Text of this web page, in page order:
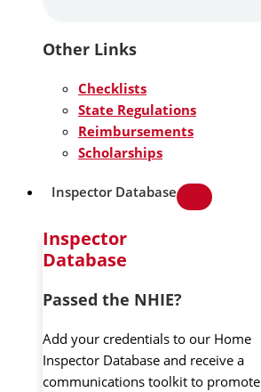
Other Links
Checklists
State Regulations
Reimbursements
Scholarships
Inspector Database
Inspector
Database
Passed the NHIE?
Add your credentials to our Home
Inspector Database and receive a
communications toolkit to promote